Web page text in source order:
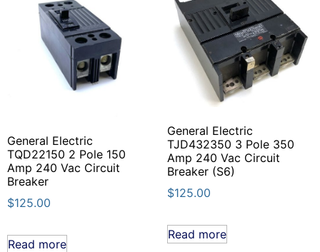
General Electric
TQD22150 2 Pole 150
Amp 240 Vac Circuit
Breaker
$125.00
Read more
General Electric
TJD432350 3 Pole 350
Amp 240 Vac Circuit
Breaker (S6)
$125.00
Read more